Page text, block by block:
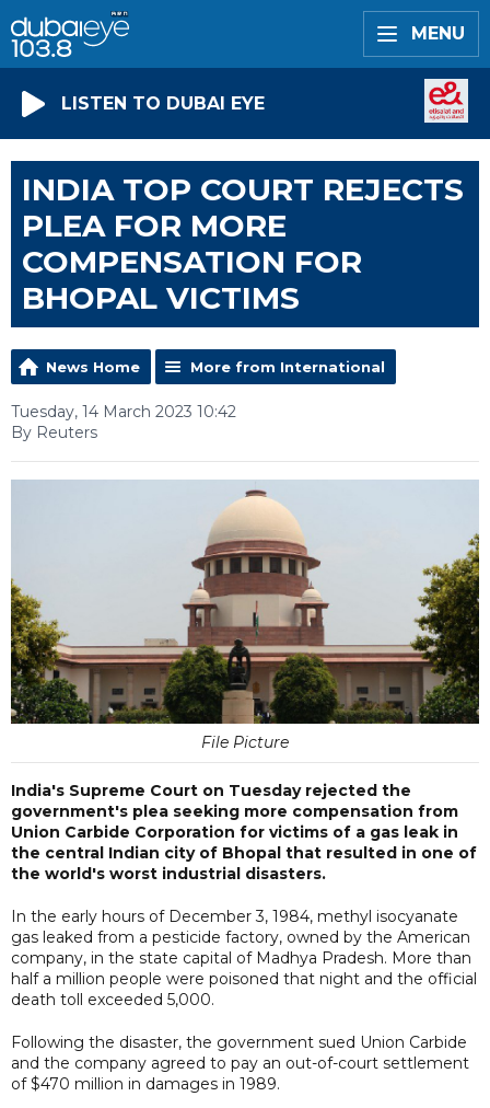
MENU
LISTEN TO DUBAI EYE
INDIA TOP COURT REJECTS
PLEA FOR MORE
COMPENSATION FOR
BHOPAL VICTIMS
News Home More from International
Tuesday, 14 March 2023 10:42
By Reuters
File Picture
India's Supreme Court on Tuesday rejected the
government's plea seeking more compensation from
Union Carbide Corporation for victims of a gas leak in
the central Indian city of Bhopal that resulted in one of
the world's worst industrial disasters.
In the early hours of December 3, 1984, methyl isocyanate
gas leaked from a pesticide factory, owned by the American
company, in the state capital of Madhya Pradesh. More than
half a million people were poisoned that night and the official
death toll exceeded 5,000.
Following the disaster, the government sued Union Carbide
and the company agreed to pay an out-of-court settlement
of $470 million in damages in 1989.